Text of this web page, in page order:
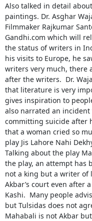
Also talked in detail
paintings. Dr. Asghar
Filmmaker Rajkumar
Gandhi.com which will
the status of writers in
his visits to Europe, he
writers very much, there
after the writers. Dr.
that literature is very
gives inspiration to
also narrated an
​​committing suicide after
that a woman cried so
play Jis Lahore Nahi
Talking about the play
the play, an attempt has
not a king but a writer of
Akbar’s court even after
Kashi. Many people
but Tulsidas does not
Mahabali is not Akbar